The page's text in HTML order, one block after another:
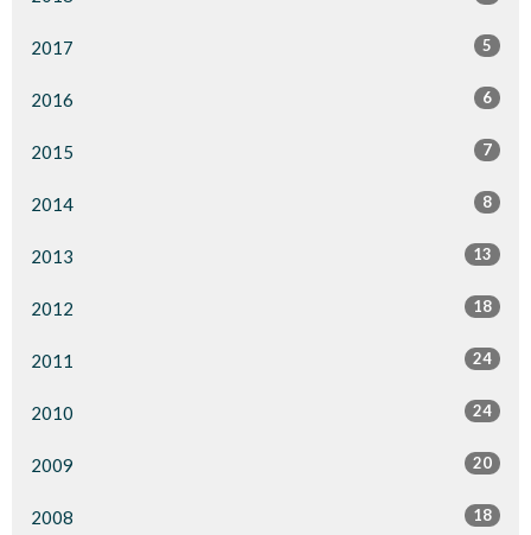
2017 5
2016 6
2015 7
2014 8
2013 13
2012 18
2011 24
2010 24
2009 20
2008 18